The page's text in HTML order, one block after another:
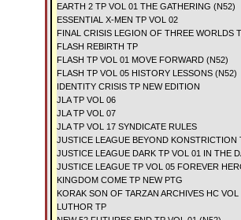
EARTH 2 TP VOL 01 THE GATHERING (N52)
ESSENTIAL X-MEN TP VOL 02
FINAL CRISIS LEGION OF THREE WORLDS
FLASH REBIRTH TP
FLASH TP VOL 01 MOVE FORWARD (N52)
FLASH TP VOL 05 HISTORY LESSONS (N52)
IDENTITY CRISIS TP NEW EDITION
JLA TP VOL 06
JLA TP VOL 07
JLA TP VOL 17 SYNDICATE RULES
JUSTICE LEAGUE BEYOND KONSTRICTION
JUSTICE LEAGUE DARK TP VOL 01 IN THE
JUSTICE LEAGUE TP VOL 05 FOREVER
KINGDOM COME TP NEW PTG
KORAK SON OF TARZAN ARCHIVES HC VOL
LUTHOR TP